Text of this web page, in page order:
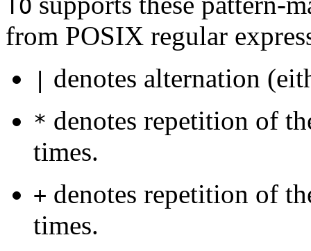
TO
from POSIX regular
| denotes alternation
* denotes repetition of
times.
+ denotes repetition of
times.